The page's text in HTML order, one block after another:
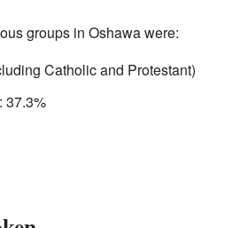
groups in Oshawa were:
Catholic and Protestant)
37.3%